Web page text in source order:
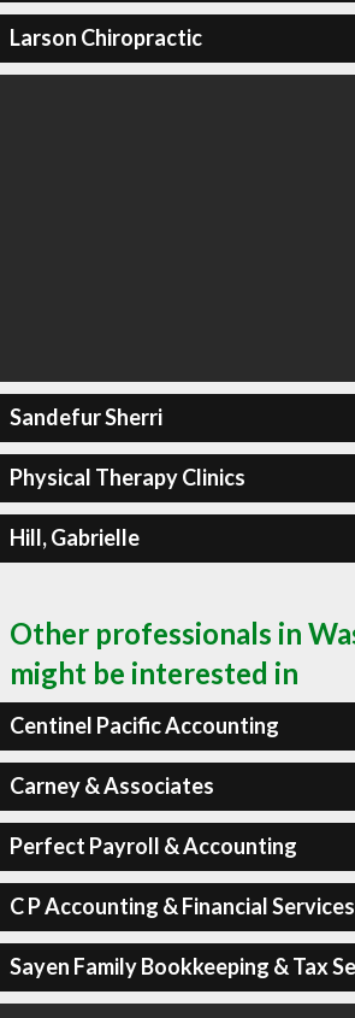
Larson Chiropractic
Sandefur Sherri
Physical Therapy Clinics
Hill, Gabrielle
Other professionals in
might be interested in
Centinel Pacific Accounting
Carney & Associates
Perfect Payroll & Accounting
C P Accounting & Financial Services
Sayen Family Bookkeeping & Tax